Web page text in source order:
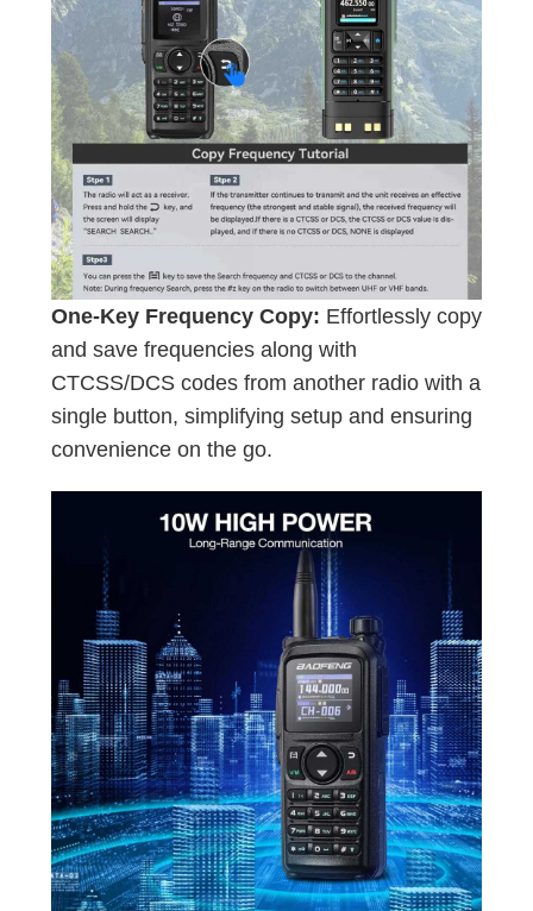
One-Key Frequency Copy: Effortlessly copy
and save frequencies along with
CTCSS/DCS codes from another radio with a
single button, simplifying setup and ensuring
convenience on the go.